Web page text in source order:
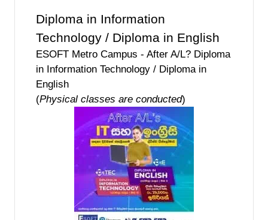
Diploma in Information
Technology / Diploma in English
ESOFT Metro Campus - After A/L? Diploma
in Information Technology / Diploma in
English
(Physical classes are conducted)